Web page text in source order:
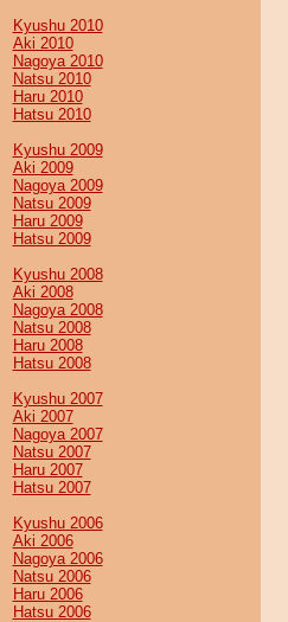
Kyushu 2010
Aki 2010
Nagoya 2010
Natsu 2010
Haru 2010
Hatsu 2010
Kyushu 2009
Aki 2009
Nagoya 2009
Natsu 2009
Haru 2009
Hatsu 2009
Kyushu 2008
Aki 2008
Nagoya 2008
Natsu 2008
Haru 2008
Hatsu 2008
Kyushu 2007
Aki 2007
Nagoya 2007
Natsu 2007
Haru 2007
Hatsu 2007
Kyushu 2006
Aki 2006
Nagoya 2006
Natsu 2006
Haru 2006
Hatsu 2006